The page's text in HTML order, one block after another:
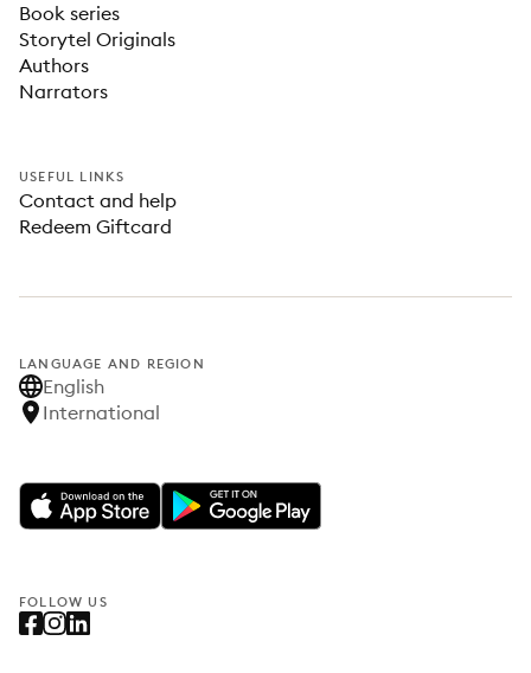
Book series
Storytel Originals
Authors
Narrators
USEFUL LINKS
Contact and help
Redeem Giftcard
LANGUAGE AND REGION
English
International
FOLLOW US